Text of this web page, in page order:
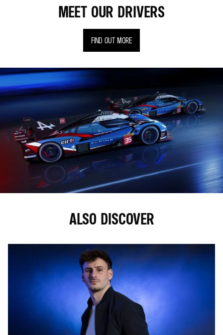
MEET OUR DRIVERS
FIND OUT MORE
ALSO DISCOVER